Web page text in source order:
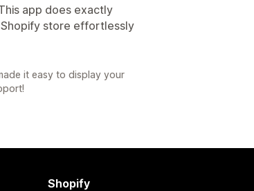
app does exactly
store effortlessly
it easy to display your
Shopify